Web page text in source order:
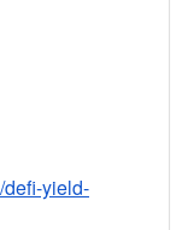
defi-yield-